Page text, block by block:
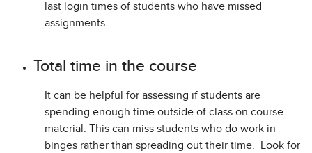
last login times of students who have missed
assignments.
Total time in the course
It can be helpful for assessing if students are
spending enough time outside of class on course
material. This can miss students who do work in
binges rather than spreading out their time. Look for